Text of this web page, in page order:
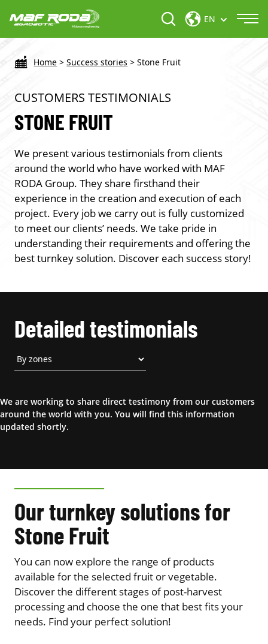
EN
Home > Success stories > Stone Fruit
CUSTOMERS TESTIMONIALS
STONE FRUIT
We present various testimonials from clients
around the world who have worked with MAF
RODA Group. They share firsthand their
experience in the creation and execution of each
project. Every job we carry out is fully customized
to meet our clients’ needs. We take pride in
understanding their requirements and offering the
best turnkey solution. Discover each success story!
Detailed testimonials
We are working to share direct testimony from our customers
around the world with you. You will find this information
updated shortly.
Our turnkey solutions for
Stone Fruit
You can now explore the range of products
available for the selected fruit or vegetable.
Discover the different stages of post-harvest
processing and choose the one that best fits your
needs. Find your perfect solution!